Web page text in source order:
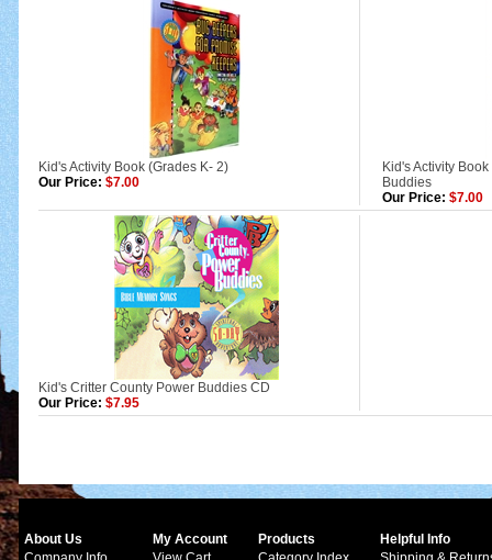
Kid's Activity Book (Grades K- 2)
Our Price: $7.00
Kid's Activity
Buddies
Our Price: $7.00
Kid's Critter County Power Buddies CD
Our Price: $7.95
About Us
My Account
Products
Helpful Info